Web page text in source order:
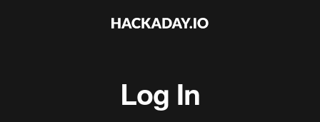
Log In